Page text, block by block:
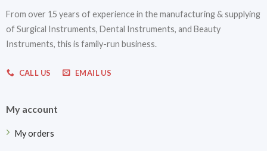
From over 15 years of experience in the manufacturing & supplying
of Surgical Instruments, Dental Instruments, and Beauty
Instruments, this is family-run business.
CALL US EMAIL US
My account
My orders